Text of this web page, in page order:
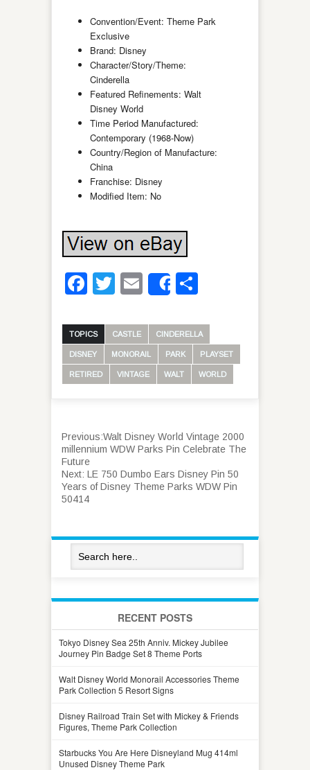
Convention/Event: Theme Park
Exclusive
Brand: Disney
Character/Story/Theme:
Cinderella
Featured Refinements: Walt
Disney World
Time Period Manufactured:
Contemporary (1968-Now)
Country/Region of Manufacture:
China
Franchise: Disney
Modified Item: No
Facebook
Twitter
Email
Share
TOPICS CASTLE CINDERELLA
DISNEY MONORAIL PARK PLAYSET
RETIRED VINTAGE WALT WORLD
Previous:Walt Disney World Vintage 2000
millennium WDW Parks Pin Celebrate The
Future
Next: LE 750 Dumbo Ears Disney Pin 50
Years of Disney Theme Parks WDW Pin
50414
RECENT POSTS
Tokyo Disney Sea 25th Anniv. Mickey Jubilee
Journey Pin Badge Set 8 Theme Ports
Walt Disney World Monorail Accessories Theme
Park Collection 5 Resort Signs
Disney Railroad Train Set with Mickey & Friends
Figures, Theme Park Collection
Starbucks You Are Here Disneyland Mug 414ml
Unused Disney Theme Park